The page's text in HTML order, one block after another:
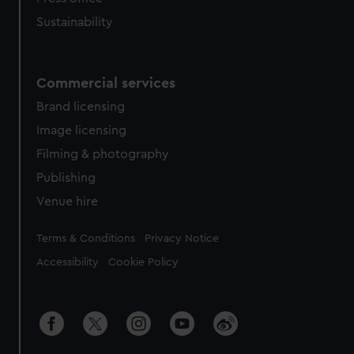
Sustainability
Commercial services
Brand licensing
Image licensing
Filming & photography
Publishing
Venue hire
Legal
Terms & Conditions Privacy Notice
Accessibility Cookie Policy